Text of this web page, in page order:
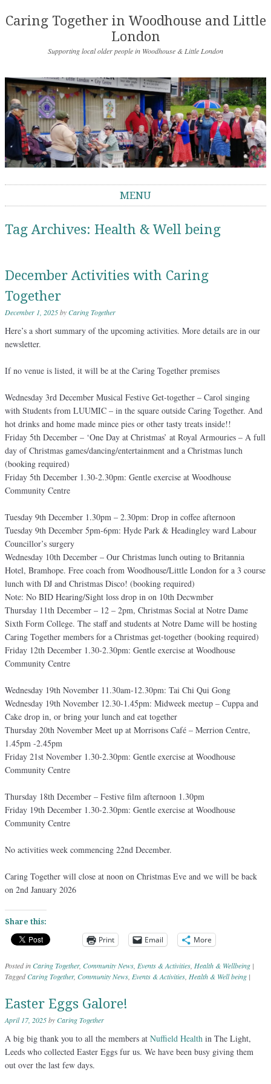
Caring Together in Woodhouse and Little
London
Supporting local older people in Woodhouse & Little London
MENU
Tag Archives: Health & Well being
December Activities with Caring
Together
December 1, 2025byCaring Together
Here’s a short summary of the upcoming activities. More details are in our
newsletter.
If no venue is listed, it will be at the Caring Together premises
Wednesday 3rd December Musical Festive Get-together – Carol singing
with Students from LUUMIC – in the square outside Caring Together. And
hot drinks and home made mince pies or other tasty treats inside!!
Friday 5th December – ‘One Day at Christmas’ at Royal Armouries – A full
day of Christmas games/dancing/entertainment and a Christmas lunch
(booking required)
Friday 5th December 1.30-2.30pm: Gentle exercise at Woodhouse
Community Centre
Tuesday 9th December 1.30pm – 2.30pm: Drop in coffee afternoon
Tuesday 9th December 5pm-6pm: Hyde Park & Headingley ward Labour
Councillor’s surgery
Wednesday 10th December – Our Christmas lunch outing to Britannia
Hotel, Bramhope. Free coach from Woodhouse/Little London for a 3 course
lunch with DJ and Christmas Disco! (booking required)
Note: No BID Hearing/Sight loss drop in on 10th Decwmber
Thursday 11th December – 12 – 2pm, Christmas Social at Notre Dame
Sixth Form College. The staff and students at Notre Dame will be hosting
Caring Together members for a Christmas get-together (booking required)
Friday 12th December 1.30-2.30pm: Gentle exercise at Woodhouse
Community Centre
Wednesday 19th November 11.30am-12.30pm: Tai Chi Qui Gong
Wednesday 19th November 12.30-1.45pm: Midweek meetup – Cuppa and
Cake drop in, or bring your lunch and eat together
Thursday 20th November Meet up at Morrisons Café – Merrion Centre,
1.45pm -2.45pm
Friday 21st November 1.30-2.30pm: Gentle exercise at Woodhouse
Community Centre
Thursday 18th December – Festive film afternoon 1.30pm
Friday 19th December 1.30-2.30pm: Gentle exercise at Woodhouse
Community Centre
No activities week commencing 22nd December.
Caring Together will close at noon on Christmas Eve and we will be back
on 2nd January 2026
Share this:
Print Email More
Posted inCaring Together, Community News Events & Activities Health & Wellbeing |
TaggedCaring Together, Community News Events & Activities Health & Well being |
Easter Eggs Galore!
April 17, 2025byCaring Together
A big big thank you to all the members at Nuffield Health in The Light,
Leeds who collected Easter Eggs fur us. We have been busy giving them
out over the last few days.